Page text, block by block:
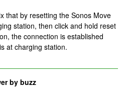
that by resetting the Sonos Move
station, then click and hold reset
the connection is established
at charging station.
by buzz